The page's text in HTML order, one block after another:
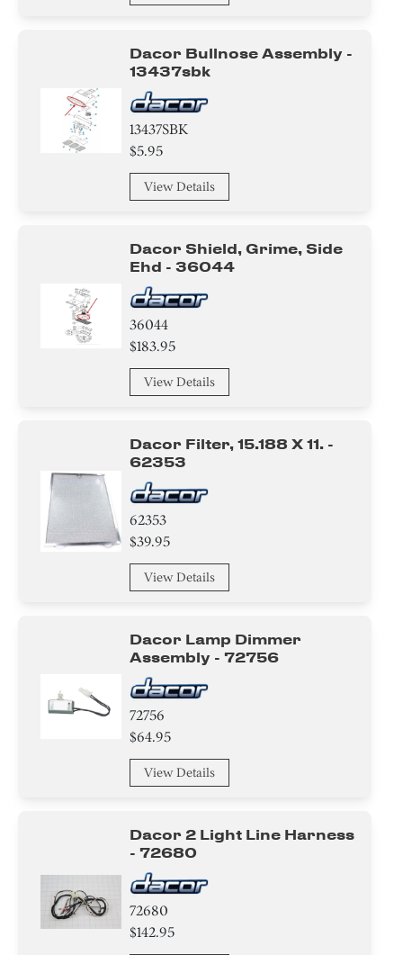
Air Deflector
Dacor Bullnose Assembly -
13437sbk
13437SBK
$5.95
View Details
Dacor Shield, Grime, Side
Ehd - 36044
36044
$183.95
View Details
Dacor Filter, 15.188 X 11. -
62353
62353
$39.95
View Details
Dacor Lamp Dimmer
Assembly - 72756
72756
$64.95
View Details
Dacor 2 Light Line Harness
- 72680
72680
$142.95